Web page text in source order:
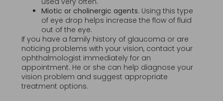
Miotic or cholinergic agents. Using this type
of eye drop helps increase the flow of fluid
out of the eye.
If you have a family history of glaucoma or are
noticing problems with your vision, contact your
ophthalmologist immediately for an
appointment. He or she can help diagnose your
vision problem and suggest appropriate
treatment options.